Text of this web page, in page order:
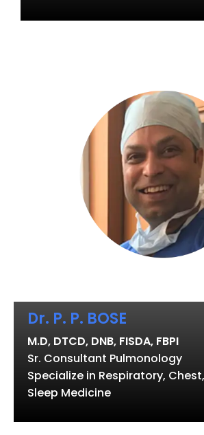
Dr. P. P. BOSE
M.D, DTCD, DNB, FISDA, FBPI
Sr. Consultant Pulmonology
Specialize in Respiratory,
Sleep Medicine